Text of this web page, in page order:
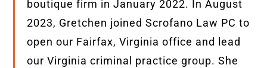
boutique firm in January 2022. In August
2023, Gretchen joined Scrofano Law PC to
open our Fairfax, Virginia office and lead
our Virginia criminal practice group. She